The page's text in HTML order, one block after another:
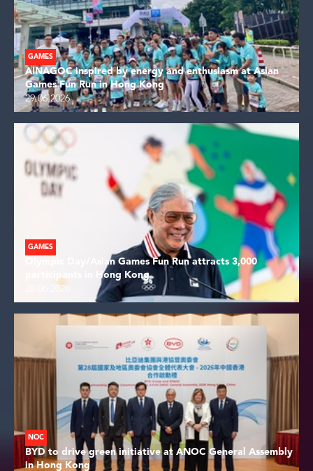
GAMES
AINAGOC inspired by energy and enthusiasm at Asian
Games Fun Run in Hong Kong
29.06.2026
GAMES
Olympic Day/Asian Games Fun Run attracts 3,000
participants in Hong Kong
28.06.2026
NOC
BYD to drive green initiative at ANOC General Assembly
in Hong Kong